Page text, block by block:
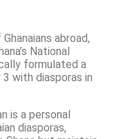
abroad,
National
formulated a
with diasporas in
is a personal
diasporas,